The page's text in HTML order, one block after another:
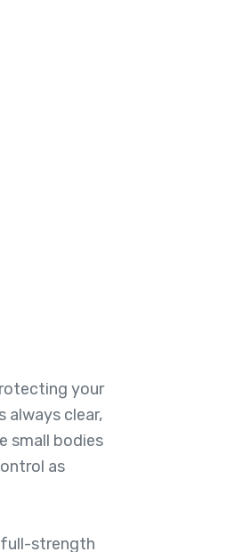
your
always clear,
small bodies
as
full-strength